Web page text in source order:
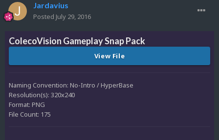
Jardavius
Posted July 29, 2016
ColecoVision Gameplay Snap Pack
View File
Naming Convention: No-Intro / HyperBase
Resolution(s): 320x240
Format: PNG
File Count: 175